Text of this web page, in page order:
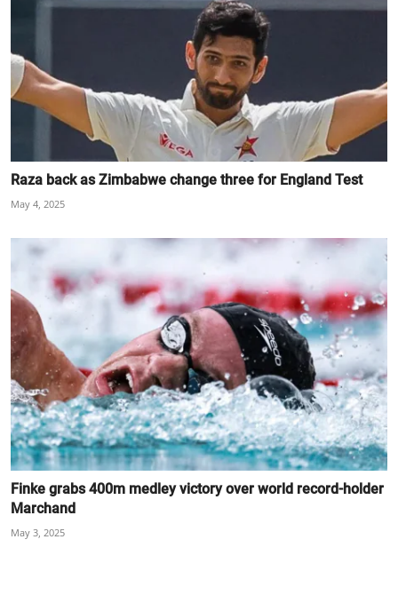
Raza back as Zimbabwe change three for England Test
May 4, 2025
Finke grabs 400m medley victory over world record-holder
Marchand
May 3, 2025